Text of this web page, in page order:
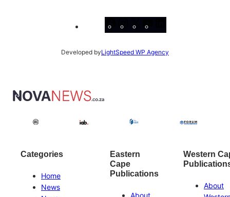
Facebook
Instagram
X
Developed byLightSpeed WP Agency
Categories
Home
News
Eastern
Cape
Publications
About
Western
About